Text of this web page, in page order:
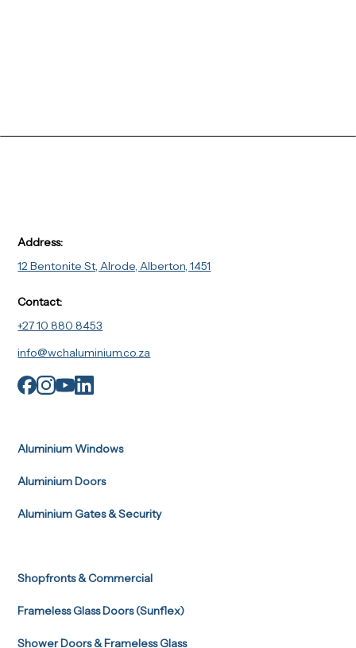
Address:
12 Bentonite St, Alrode, Alberton, 1451
Contact:
+27 10 880 8453
info@wchaluminium.co.za
Aluminium Windows
Aluminium Doors
Aluminium Gates & Security
Shopfronts & Commercial
Frameless Glass Doors (Sunflex)
Shower Doors & Frameless Glass